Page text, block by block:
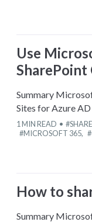
Use
Summary
Sites for Azure
1 MIN READ
MICROSOFT 365,
How to
Summary